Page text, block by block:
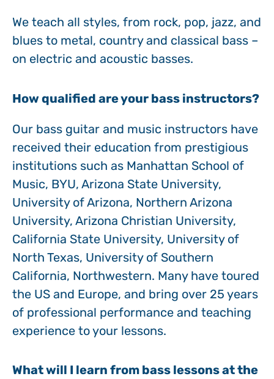
We teach all styles, from rock, pop, jazz, and
blues to metal, country and classical bass –
on electric and acoustic basses.
How qualified are your bass instructors?
Our bass guitar and music instructors have
received their education from prestigious
institutions such as Manhattan School of
Music, BYU, Arizona State University,
University of Arizona, Northern Arizona
University, Arizona Christian University,
California State University, University of
North Texas, University of Southern
California, Northwestern. Many have toured
the US and Europe, and bring over 25 years
of professional performance and teaching
experience to your lessons.
What will I learn from bass lessons at the